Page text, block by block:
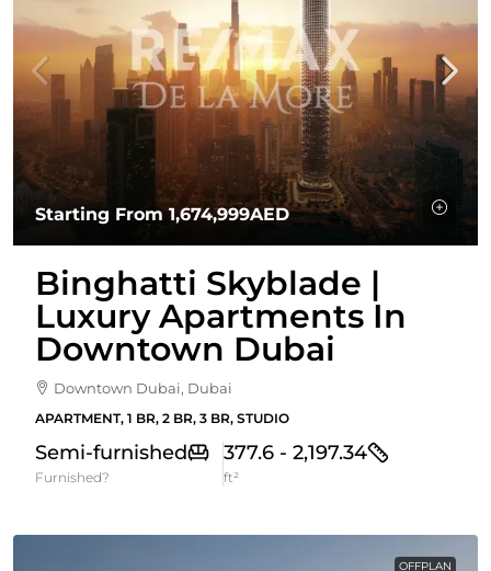
Starting From1,674,999AED
Binghatti Skyblade |
Luxury Apartments In
Downtown Dubai
Downtown Dubai, Dubai
APARTMENT, 1 BR, 2 BR, 3 BR, STUDIO
Semi-furnished
Furnished?
377.6 - 2,197.34
ft²
OFFPLAN